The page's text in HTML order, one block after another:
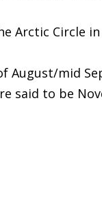
Arctic Circle
August/mid
said to be